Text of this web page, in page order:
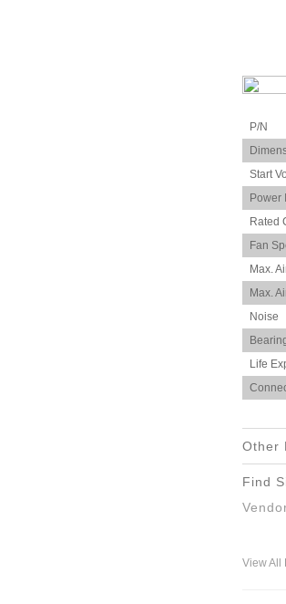
P/N
Start
Power
Rated
Fan
Max.
Max.
Noise
Life
Other
Find
View All